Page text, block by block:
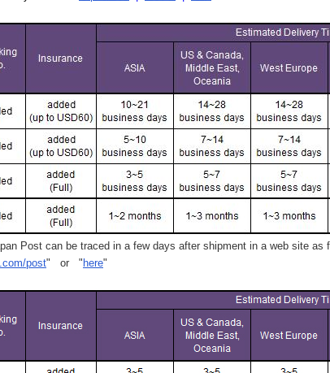
Post can be traced in a few days after shipment in a web site as
post" or " here"